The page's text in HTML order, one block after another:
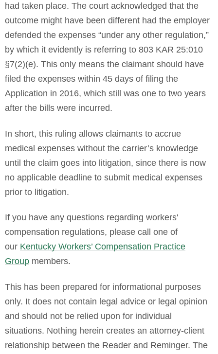
had taken place. The court acknowledged that the
outcome might have been different had the employer
defended the expenses “under any other regulation,”
by which it evidently is referring to 803 KAR 25:010
§7(2)(e). This only means the claimant should have
filed the expenses within 45 days of filing the
Application in 2016, which still was one to two years
after the bills were incurred.
In short, this ruling allows claimants to accrue
medical expenses without the carrier’s knowledge
until the claim goes into litigation, since there is now
no applicable deadline to submit medical expenses
prior to litigation.
If you have any questions regarding workers'
compensation regulations, please call one of
our Kentucky Workers’ Compensation Practice
Group members.
This has been prepared for informational purposes
only. It does not contain legal advice or legal opinion
and should not be relied upon for individual
situations. Nothing herein creates an attorney-client
relationship between the Reader and Reminger. The